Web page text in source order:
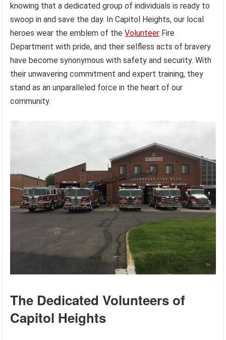
knowing that a dedicated group of individuals is ready to
swoop in and save the day. In Capitol Heights, our local
heroes wear the emblem of theVolunteer Fire
Department with pride, and their selfless acts of bravery
have become synonymous with safety and security. With
their unwavering commitment and expert training, they
stand as an unparalleled force in the heart of our
community.
The Dedicated Volunteers of
Capitol Heights